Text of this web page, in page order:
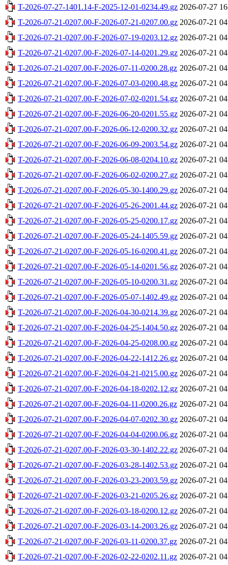
T-2026-07-27-1401.14-F-2025-12-01-0234.49.gz 2026-07-27
T-2026-07-21-0207.00-F-2026-07-21-0207.00.gz 2026-07-21
T-2026-07-21-0207.00-F-2026-07-19-0203.12.gz 2026-07-21
T-2026-07-21-0207.00-F-2026-07-14-0201.29.gz 2026-07-21
T-2026-07-21-0207.00-F-2026-07-11-0200.28.gz 2026-07-21
T-2026-07-21-0207.00-F-2026-07-03-0200.48.gz 2026-07-21
T-2026-07-21-0207.00-F-2026-07-02-0201.54.gz 2026-07-21
T-2026-07-21-0207.00-F-2026-06-20-0201.55.gz 2026-07-21
T-2026-07-21-0207.00-F-2026-06-12-0200.32.gz 2026-07-21
T-2026-07-21-0207.00-F-2026-06-09-2003.54.gz 2026-07-21
T-2026-07-21-0207.00-F-2026-06-08-0204.10.gz 2026-07-21
T-2026-07-21-0207.00-F-2026-06-02-0200.27.gz 2026-07-21
T-2026-07-21-0207.00-F-2026-05-30-1400.29.gz 2026-07-21
T-2026-07-21-0207.00-F-2026-05-26-2001.44.gz 2026-07-21
T-2026-07-21-0207.00-F-2026-05-25-0200.17.gz 2026-07-21
T-2026-07-21-0207.00-F-2026-05-24-1405.59.gz 2026-07-21
T-2026-07-21-0207.00-F-2026-05-16-0200.41.gz 2026-07-21
T-2026-07-21-0207.00-F-2026-05-14-0201.56.gz 2026-07-21
T-2026-07-21-0207.00-F-2026-05-10-0200.31.gz 2026-07-21
T-2026-07-21-0207.00-F-2026-05-07-1402.49.gz 2026-07-21
T-2026-07-21-0207.00-F-2026-04-30-0214.39.gz 2026-07-21
T-2026-07-21-0207.00-F-2026-04-25-1404.50.gz 2026-07-21
T-2026-07-21-0207.00-F-2026-04-25-0208.00.gz 2026-07-21
T-2026-07-21-0207.00-F-2026-04-22-1412.26.gz 2026-07-21
T-2026-07-21-0207.00-F-2026-04-21-0215.00.gz 2026-07-21
T-2026-07-21-0207.00-F-2026-04-18-0202.12.gz 2026-07-21
T-2026-07-21-0207.00-F-2026-04-11-0200.26.gz 2026-07-21
T-2026-07-21-0207.00-F-2026-04-07-0202.30.gz 2026-07-21
T-2026-07-21-0207.00-F-2026-04-04-0200.06.gz 2026-07-21
T-2026-07-21-0207.00-F-2026-03-30-1402.22.gz 2026-07-21
T-2026-07-21-0207.00-F-2026-03-28-1402.53.gz 2026-07-21
T-2026-07-21-0207.00-F-2026-03-23-2003.59.gz 2026-07-21
T-2026-07-21-0207.00-F-2026-03-21-0205.26.gz 2026-07-21
T-2026-07-21-0207.00-F-2026-03-18-0200.12.gz 2026-07-21
T-2026-07-21-0207.00-F-2026-03-14-2003.26.gz 2026-07-21
T-2026-07-21-0207.00-F-2026-03-11-0200.37.gz 2026-07-21
T-2026-07-21-0207.00-F-2026-02-22-0202.11.gz 2026-07-21